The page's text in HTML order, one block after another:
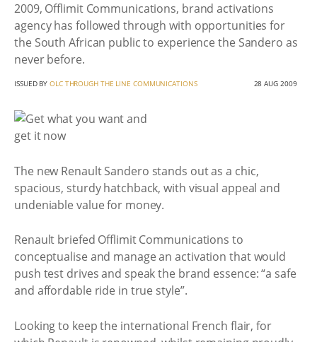
2009, Offlimit Communications, brand activations
agency has followed through with opportunities for
the South African public to experience the Sandero as
never before.
ISSUED BYOLC THROUGH THE LINE COMMUNICATIONS 28 AUG 2009
The new Renault Sandero stands out as a chic,
spacious, sturdy hatchback, with visual appeal and
undeniable value for money.
Renault briefed Offlimit Communications to
conceptualise and manage an activation that would
push test drives and speak the brand essence: “a safe
and affordable ride in true style”.
Looking to keep the international French flair, for